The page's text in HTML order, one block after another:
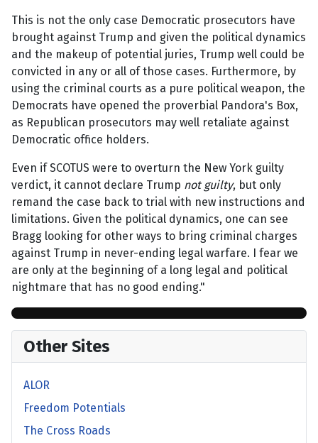
This is not the only case Democratic prosecutors have
brought against Trump and given the political dynamics
and the makeup of potential juries, Trump well could be
convicted in any or all of those cases. Furthermore, by
using the criminal courts as a pure political weapon, the
Democrats have opened the proverbial Pandora's Box,
as Republican prosecutors may well retaliate against
Democratic office holders.
Even if SCOTUS were to overturn the New York guilty
verdict, it cannot declare Trump not guilty, but only
remand the case back to trial with new instructions and
limitations. Given the political dynamics, one can see
Bragg looking for other ways to bring criminal charges
against Trump in never-ending legal warfare. I fear we
are only at the beginning of a long legal and political
nightmare that has no good ending."
Other Sites
ALOR
Freedom Potentials
The Cross Roads